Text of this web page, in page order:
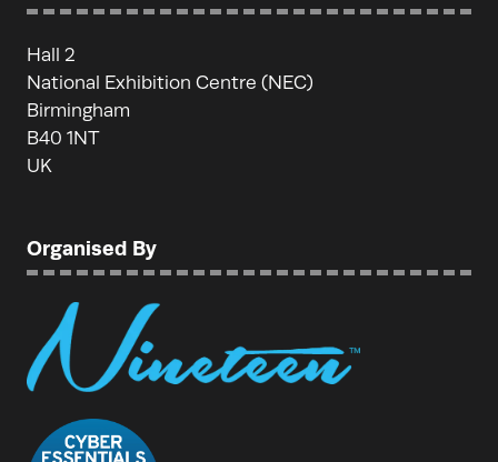
Hall 2
National Exhibition Centre (NEC)
Birmingham
B40 1NT
UK
Organised By